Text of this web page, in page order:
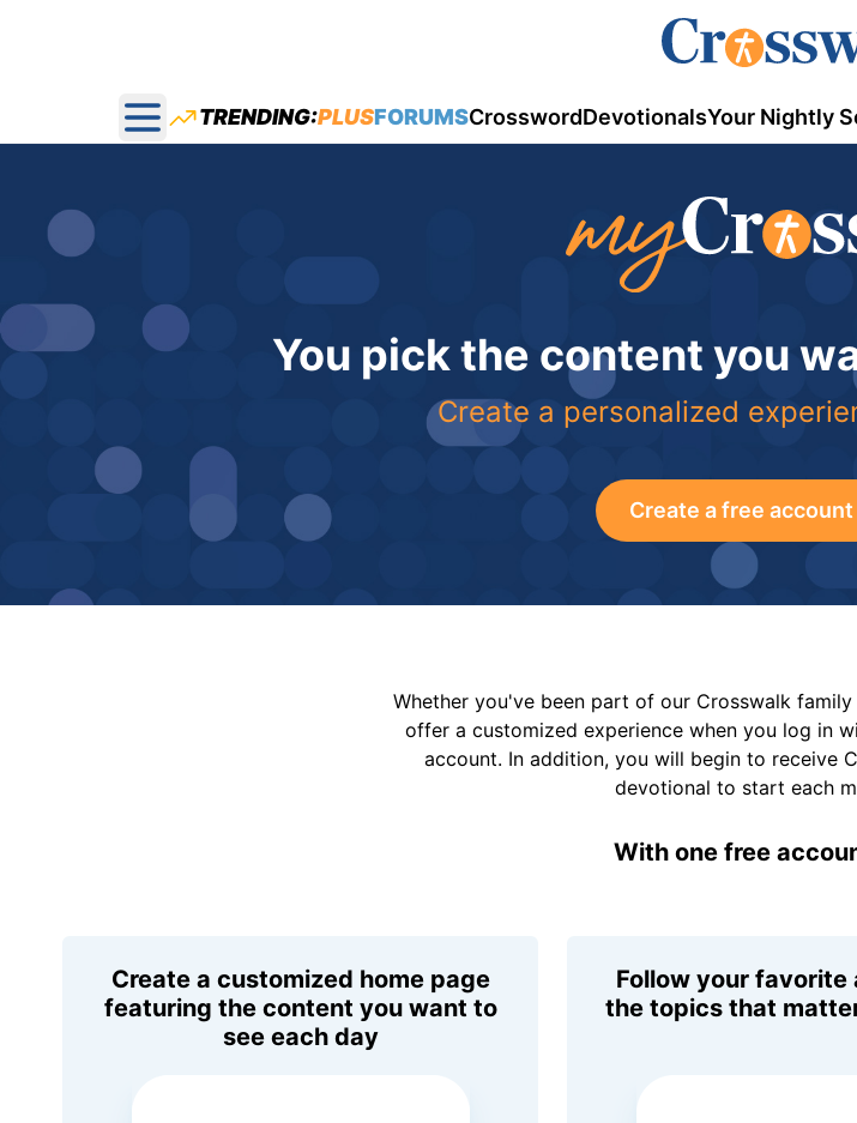
Open main menu
TRENDING:PLUSFORUMSCrosswordDevotionalsYour Nightly
You pick the content you
Create a personalized
Create a free account
Whether you've been part of our Crosswalk
offer a customized experience when you log in
account. In addition, you will begin to receive
devotional to start each
With one free
Create a customized home page
featuring the content you want to
see each day
Follow your favorite
the topics that